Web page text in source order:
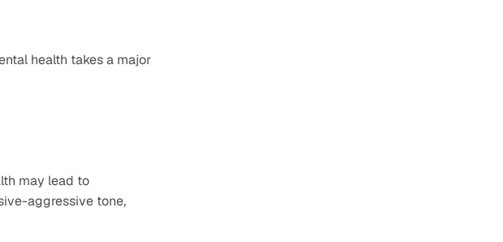
health takes a major
may lead to
aggressive tone,